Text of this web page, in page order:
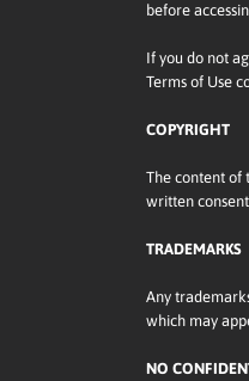
before
If you do not
Terms of Use
COPYRIGHT
The content of
written consent
TRADEMARKS
Any
which may
NO